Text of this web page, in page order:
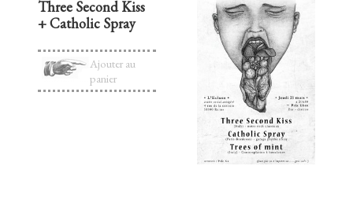
Three Second Kiss
+ Catholic Spray
Ajouter au
panier